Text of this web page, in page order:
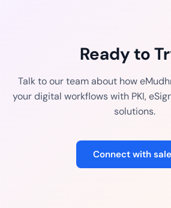
Ready to
Talk to our team about how
your digital workflows with PKI,
solutions.
Connect with